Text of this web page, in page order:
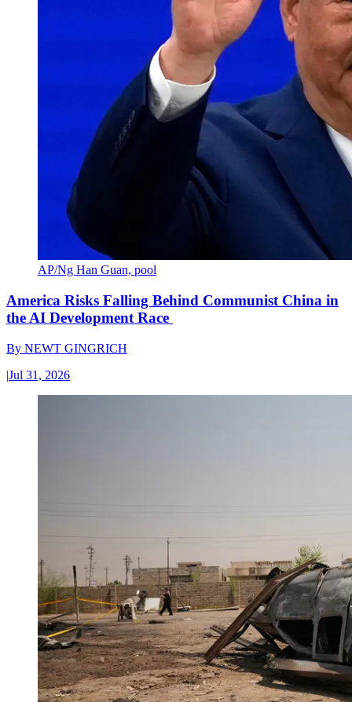
AP/Ng Han Guan, pool
America Risks Falling Behind Communist China in
the AI Development Race
By NEWT GINGRICH
|Jul 31, 2026